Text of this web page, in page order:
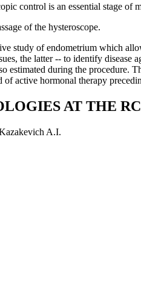
control is an essential stage of
of the hysteroscope.
study of endometrium which
the latter -- to identify disease
during the procedure.
active hormonal therapy
AT THE
A.I.